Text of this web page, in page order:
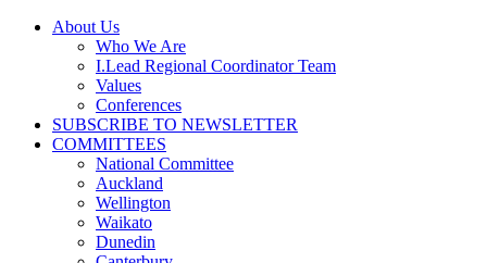
Skip
About Us
Who We Are
I.Lead Regional Coordinator Team
Values
Conferences
SUBSCRIBE TO NEWSLETTER
COMMITTEES
National Committee
Auckland
Wellington
Waikato
Dunedin